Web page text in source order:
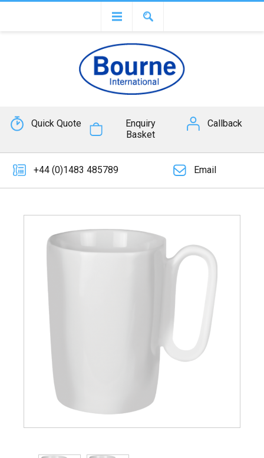
Quick Quote
Enquiry
Basket
Callback
+44 (0)1483 485789 Email